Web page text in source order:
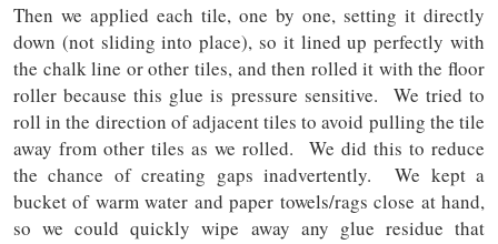
Then we applied each tile, one by one, setting it directly
down (not sliding into place), so it lined up perfectly with
the chalk line or other tiles, and then rolled it with the floor
roller because this glue is pressure sensitive. We tried to
roll in the direction of adjacent tiles to avoid pulling the tile
away from other tiles as we rolled. We did this to reduce
the chance of creating gaps inadvertently. We kept a
bucket of warm water and paper towels/rags close at hand,
so we could quickly wipe away any glue residue that